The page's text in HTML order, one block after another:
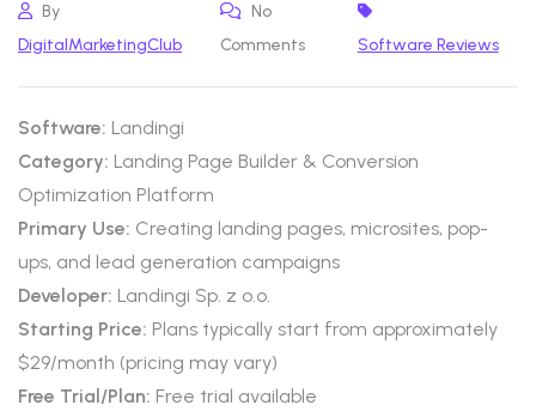
By
DigitalMarketingClub
No
Comments
Software Reviews
Software: Landingi
Category: Landing Page Builder & Conversion
Optimization Platform
Primary Use: Creating landing pages, microsites, pop-
ups, and lead generation campaigns
Developer: Landingi Sp. z o.o.
Starting Price: Plans typically start from approximately
$29/month (pricing may vary)
Free Trial/Plan: Free trial available